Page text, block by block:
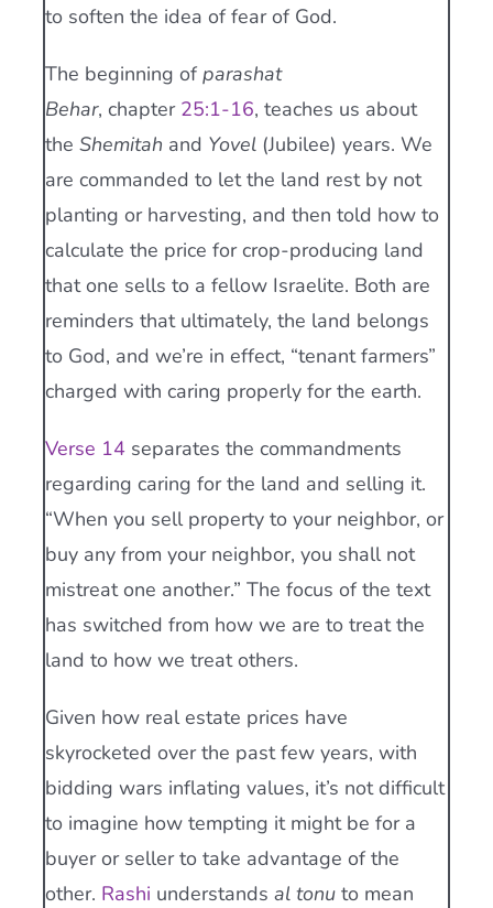
to soften the idea of fear of God.
The beginning ofparashat
Behar, chapter 25:1-16, teaches us about
the Shemitah and Yovel(Jubilee) years. We
are commanded to let the land rest by not
planting or harvesting, and then told how to
calculate the price for crop-producing land
that one sells to a fellow Israelite. Both are
reminders that ultimately, the land belongs
to God, and we’re in effect, “tenant farmers”
charged with caring properly for the earth.
Verse 14separates the commandments
regarding caring for the land and selling it.
“When you sell property to your neighbor, or
buy any from your neighbor, you shall not
mistreat one another.” The focus of the text
has switched from how we are to treat the
land to how we treat others.
Given how real estate prices have
skyrocketed over the past few years, with
bidding wars inflating values, it’s not difficult
to imagine how tempting it might be for a
buyer or seller to take advantage of the
other. Rashi understands al tonuto mean